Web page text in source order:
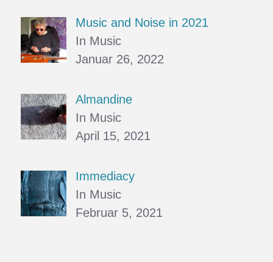
Music and Noise in 2021
In Music
Januar 26, 2022
Almandine
In Music
April 15, 2021
Immediacy
In Music
Februar 5, 2021